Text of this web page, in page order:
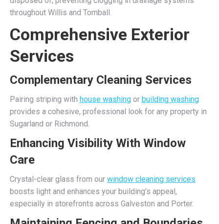
throughout Willis and Tomball.
Comprehensive Exterior
Services
Complementary Cleaning Services
Pairing striping with house washing or building washing
provides a cohesive, professional look for any property in
Sugarland or Richmond.
Enhancing Visibility With Window
Care
Crystal-clear glass from our window cleaning services
boosts light and enhances your building’s appeal,
especially in storefronts across Galveston and Porter.